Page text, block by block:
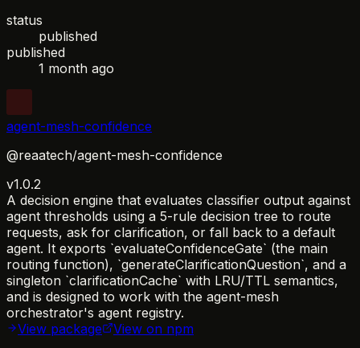
status
published
published
1 month ago
agent-mesh-confidence
@reaatech/agent-mesh-confidence
v1.0.2
A decision engine that evaluates classifier output against
agent thresholds using a 5-rule decision tree to route
requests, ask for clarification, or fall back to a default
agent. It exports `evaluateConfidenceGate` (the main
routing function), `generateClarificationQuestion`, and a
singleton `clarificationCache` with LRU/TTL semantics,
and is designed to work with the agent-mesh
orchestrator's agent registry.
View package
View on npm